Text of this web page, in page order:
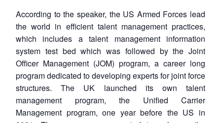
According to the speaker, the US Armed Forces lead
the world in efficient talent management practices,
which includes a talent management information
system test bed which was followed by the Joint
Officer Management (JOM) program, a career long
program dedicated to developing experts for joint force
structures. The UK launched its own talent
management program, the Unified Carrier
Management program, one year before the US in